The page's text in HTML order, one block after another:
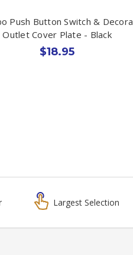
Push Button Switch & Decora
Outlet Cover Plate - Black
$18.95
Largest Selection